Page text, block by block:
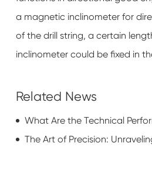
a magnetic inclinometer for
of the drill string, a certain
inclinometer could be fixed in
Related News